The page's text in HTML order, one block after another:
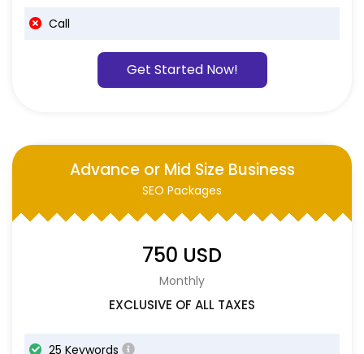
Call
Get Started Now!
Advance or Mid Size Business
SEO Packages
750 USD
Monthly
EXCLUSIVE OF ALL TAXES
25 Keywords